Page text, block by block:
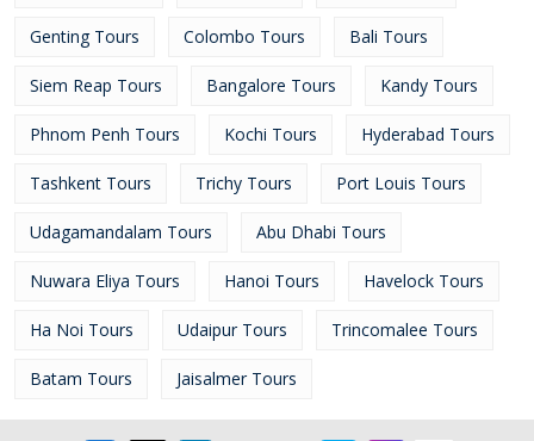
Genting Tours Colombo Tours Bali Tours
Siem Reap Tours Bangalore Tours Kandy Tours
Phnom Penh Tours Kochi Tours Hyderabad Tours
Tashkent Tours Trichy Tours Port Louis Tours
Udagamandalam Tours Abu Dhabi Tours
Nuwara Eliya Tours Hanoi Tours Havelock Tours
Ha Noi Tours Udaipur Tours Trincomalee Tours
Batam Tours Jaisalmer Tours